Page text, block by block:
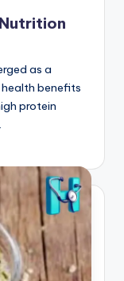
as a
benefits
protein